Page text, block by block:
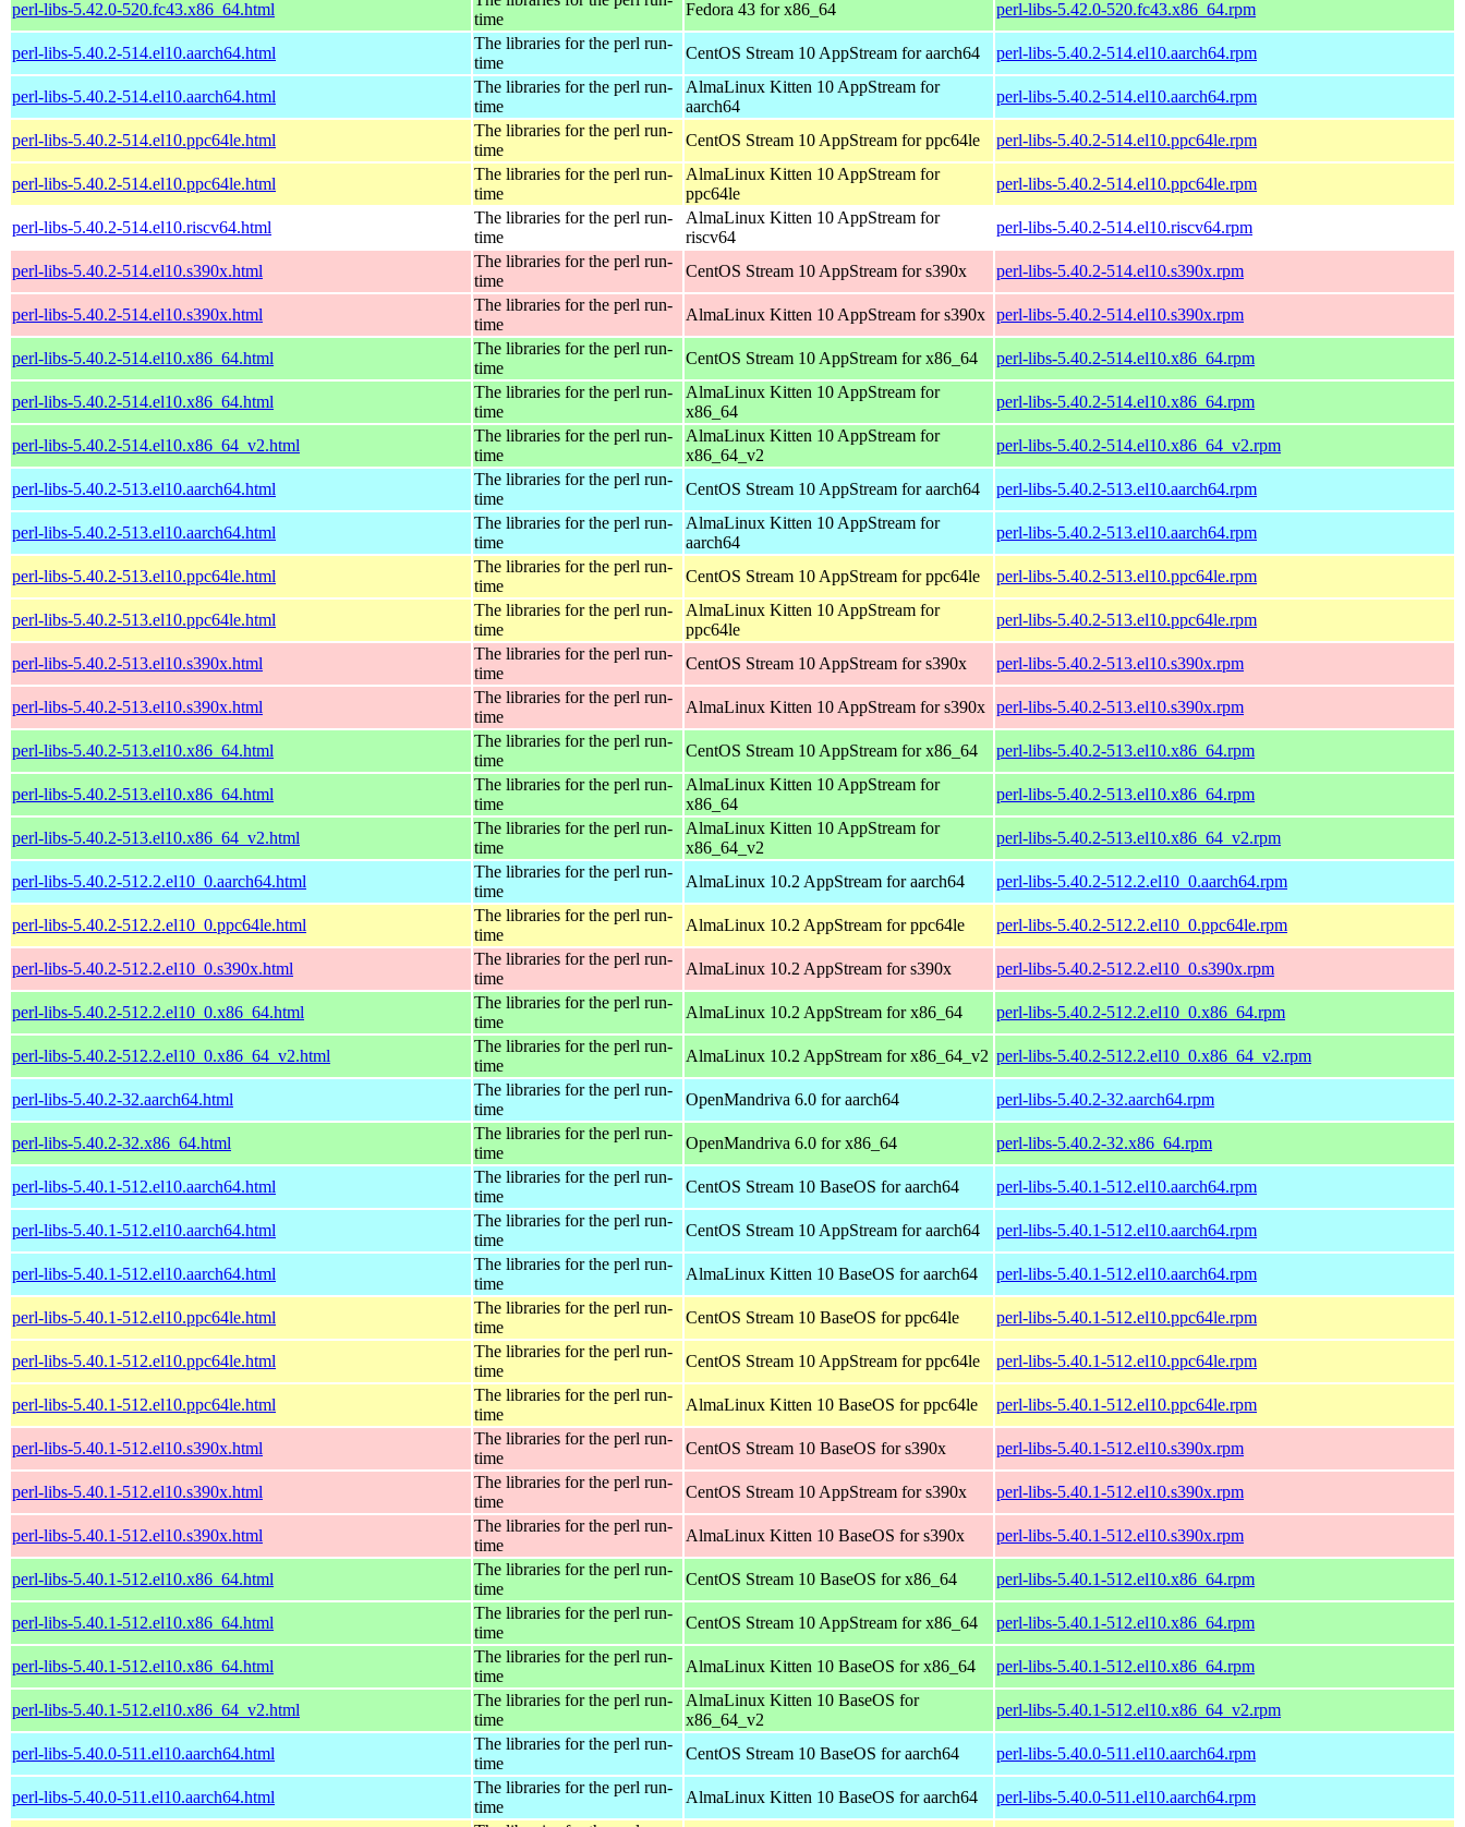
perl-libs-5.42.0-520.fc43.x86_64.html
time
Fedora 43 for x86_64 perl-libs-5.42.0-520.fc43.x86_64.rpm
perl-libs-5.40.2-514.el10.aarch64.html
The libraries for the perl run-
time
CentOS Stream 10 AppStream for aarch64 perl-libs-5.40.2-514.el10.aarch64.rpm
perl-libs-5.40.2-514.el10.aarch64.html
The libraries for the perl run-
time
AlmaLinux Kitten 10 AppStream for
aarch64
perl-libs-5.40.2-514.el10.aarch64.rpm
perl-libs-5.40.2-514.el10.ppc64le.html
The libraries for the perl run-
time
CentOS Stream 10 AppStream for ppc64le perl-libs-5.40.2-514.el10.ppc64le.rpm
perl-libs-5.40.2-514.el10.ppc64le.html
The libraries for the perl run-
time
AlmaLinux Kitten 10 AppStream for
ppc64le
perl-libs-5.40.2-514.el10.ppc64le.rpm
perl-libs-5.40.2-514.el10.riscv64.html
The libraries for the perl run-
time
AlmaLinux Kitten 10 AppStream for
riscv64
perl-libs-5.40.2-514.el10.riscv64.rpm
perl-libs-5.40.2-514.el10.s390x.html
The libraries for the perl run-
time
CentOS Stream 10 AppStream for s390x perl-libs-5.40.2-514.el10.s390x.rpm
perl-libs-5.40.2-514.el10.s390x.html
The libraries for the perl run-
time
AlmaLinux Kitten 10 AppStream for s390x perl-libs-5.40.2-514.el10.s390x.rpm
perl-libs-5.40.2-514.el10.x86_64.html
The libraries for the perl run-
time
CentOS Stream 10 AppStream for x86_64 perl-libs-5.40.2-514.el10.x86_64.rpm
perl-libs-5.40.2-514.el10.x86_64.html
The libraries for the perl run-
time
AlmaLinux Kitten 10 AppStream for
x86_64
perl-libs-5.40.2-514.el10.x86_64.rpm
perl-libs-5.40.2-514.el10.x86_64_v2.html
The libraries for the perl run-
time
AlmaLinux Kitten 10 AppStream for
x86_64_v2
perl-libs-5.40.2-514.el10.x86_64_v2.rpm
perl-libs-5.40.2-513.el10.aarch64.html
The libraries for the perl run-
time
CentOS Stream 10 AppStream for aarch64 perl-libs-5.40.2-513.el10.aarch64.rpm
perl-libs-5.40.2-513.el10.aarch64.html
The libraries for the perl run-
time
AlmaLinux Kitten 10 AppStream for
aarch64
perl-libs-5.40.2-513.el10.aarch64.rpm
perl-libs-5.40.2-513.el10.ppc64le.html
The libraries for the perl run-
time
CentOS Stream 10 AppStream for ppc64le perl-libs-5.40.2-513.el10.ppc64le.rpm
perl-libs-5.40.2-513.el10.ppc64le.html
The libraries for the perl run-
time
AlmaLinux Kitten 10 AppStream for
ppc64le
perl-libs-5.40.2-513.el10.ppc64le.rpm
perl-libs-5.40.2-513.el10.s390x.html
The libraries for the perl run-
time
CentOS Stream 10 AppStream for s390x perl-libs-5.40.2-513.el10.s390x.rpm
perl-libs-5.40.2-513.el10.s390x.html
The libraries for the perl run-
time
AlmaLinux Kitten 10 AppStream for s390x perl-libs-5.40.2-513.el10.s390x.rpm
perl-libs-5.40.2-513.el10.x86_64.html
The libraries for the perl run-
time
CentOS Stream 10 AppStream for x86_64 perl-libs-5.40.2-513.el10.x86_64.rpm
perl-libs-5.40.2-513.el10.x86_64.html
The libraries for the perl run-
time
AlmaLinux Kitten 10 AppStream for
x86_64
perl-libs-5.40.2-513.el10.x86_64.rpm
perl-libs-5.40.2-513.el10.x86_64_v2.html
The libraries for the perl run-
time
AlmaLinux Kitten 10 AppStream for
x86_64_v2
perl-libs-5.40.2-513.el10.x86_64_v2.rpm
perl-libs-5.40.2-512.2.el10_0.aarch64.html
The libraries for the perl run-
time
AlmaLinux 10.2 AppStream for aarch64 perl-libs-5.40.2-512.2.el10_0.aarch64.rpm
perl-libs-5.40.2-512.2.el10_0.ppc64le.html
The libraries for the perl run-
time
AlmaLinux 10.2 AppStream for ppc64le perl-libs-5.40.2-512.2.el10_0.ppc64le.rpm
perl-libs-5.40.2-512.2.el10_0.s390x.html
The libraries for the perl run-
time
AlmaLinux 10.2 AppStream for s390x perl-libs-5.40.2-512.2.el10_0.s390x.rpm
perl-libs-5.40.2-512.2.el10_0.x86_64.html
The libraries for the perl run-
time
AlmaLinux 10.2 AppStream for x86_64 perl-libs-5.40.2-512.2.el10_0.x86_64.rpm
perl-libs-5.40.2-512.2.el10_0.x86_64_v2.html
The libraries for the perl run-
time
AlmaLinux 10.2 AppStream for x86_64_v2 perl-libs-5.40.2-512.2.el10_0.x86_64_v2.rpm
perl-libs-5.40.2-32.aarch64.html
The libraries for the perl run-
time
OpenMandriva 6.0 for aarch64 perl-libs-5.40.2-32.aarch64.rpm
perl-libs-5.40.2-32.x86_64.html
The libraries for the perl run-
time
OpenMandriva 6.0 for x86_64 perl-libs-5.40.2-32.x86_64.rpm
perl-libs-5.40.1-512.el10.aarch64.html
The libraries for the perl run-
time
CentOS Stream 10 BaseOS for aarch64 perl-libs-5.40.1-512.el10.aarch64.rpm
perl-libs-5.40.1-512.el10.aarch64.html
The libraries for the perl run-
time
CentOS Stream 10 AppStream for aarch64 perl-libs-5.40.1-512.el10.aarch64.rpm
perl-libs-5.40.1-512.el10.aarch64.html
The libraries for the perl run-
time
AlmaLinux Kitten 10 BaseOS for aarch64 perl-libs-5.40.1-512.el10.aarch64.rpm
perl-libs-5.40.1-512.el10.ppc64le.html
The libraries for the perl run-
time
CentOS Stream 10 BaseOS for ppc64le perl-libs-5.40.1-512.el10.ppc64le.rpm
perl-libs-5.40.1-512.el10.ppc64le.html
The libraries for the perl run-
time
CentOS Stream 10 AppStream for ppc64le perl-libs-5.40.1-512.el10.ppc64le.rpm
perl-libs-5.40.1-512.el10.ppc64le.html
The libraries for the perl run-
time
AlmaLinux Kitten 10 BaseOS for ppc64le perl-libs-5.40.1-512.el10.ppc64le.rpm
perl-libs-5.40.1-512.el10.s390x.html
The libraries for the perl run-
time
CentOS Stream 10 BaseOS for s390x perl-libs-5.40.1-512.el10.s390x.rpm
perl-libs-5.40.1-512.el10.s390x.html
The libraries for the perl run-
time
CentOS Stream 10 AppStream for s390x perl-libs-5.40.1-512.el10.s390x.rpm
perl-libs-5.40.1-512.el10.s390x.html
The libraries for the perl run-
time
AlmaLinux Kitten 10 BaseOS for s390x perl-libs-5.40.1-512.el10.s390x.rpm
perl-libs-5.40.1-512.el10.x86_64.html
The libraries for the perl run-
time
CentOS Stream 10 BaseOS for x86_64 perl-libs-5.40.1-512.el10.x86_64.rpm
perl-libs-5.40.1-512.el10.x86_64.html
The libraries for the perl run-
time
CentOS Stream 10 AppStream for x86_64 perl-libs-5.40.1-512.el10.x86_64.rpm
perl-libs-5.40.1-512.el10.x86_64.html
The libraries for the perl run-
time
AlmaLinux Kitten 10 BaseOS for x86_64 perl-libs-5.40.1-512.el10.x86_64.rpm
perl-libs-5.40.1-512.el10.x86_64_v2.html
The libraries for the perl run-
time
AlmaLinux Kitten 10 BaseOS for
x86_64_v2
perl-libs-5.40.1-512.el10.x86_64_v2.rpm
perl-libs-5.40.0-511.el10.aarch64.html
The libraries for the perl run-
time
CentOS Stream 10 BaseOS for aarch64 perl-libs-5.40.0-511.el10.aarch64.rpm
perl-libs-5.40.0-511.el10.aarch64.html
The libraries for the perl run-
time
AlmaLinux Kitten 10 BaseOS for aarch64
perl-libs-5.40.0-511.el10.aarch64.rpm